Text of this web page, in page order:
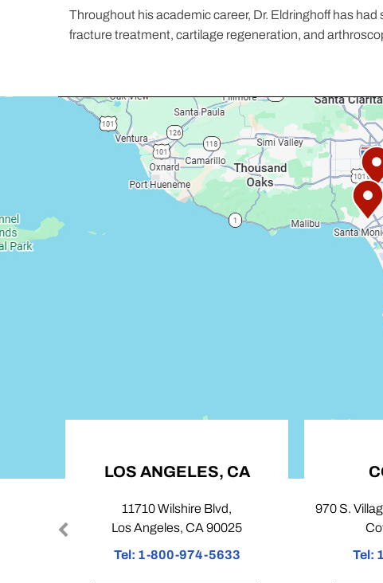
Throughout his academic career, Dr. Eldringhoff has
fracture treatment, cartilage regeneration, and
LOS ANGELES, CA
11710 Wilshire Blvd,
Los Angeles, CA 90025
Tel:1-800-974-5633
970 S. Village
Tel:1-